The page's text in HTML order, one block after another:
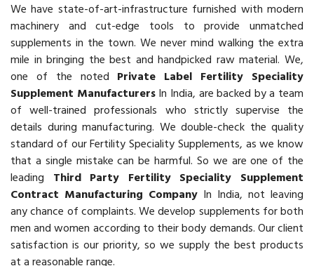
We have state-of-art-infrastructure furnished with modern
machinery and cut-edge tools to provide unmatched
supplements in the town. We never mind walking the extra
mile in bringing the best and handpicked raw material. We,
one of the noted Private Label Fertility Speciality
Supplement ManufacturersIn India, are backed by a team
of well-trained professionals who strictly supervise the
details during manufacturing. We double-check the quality
standard of our Fertility Speciality Supplements, as we know
that a single mistake can be harmful. So we are one of the
leading Third Party Fertility Speciality Supplement
Contract Manufacturing Company In India, not leaving
any chance of complaints. We develop supplements for both
men and women according to their body demands. Our client
satisfaction is our priority, so we supply the best products